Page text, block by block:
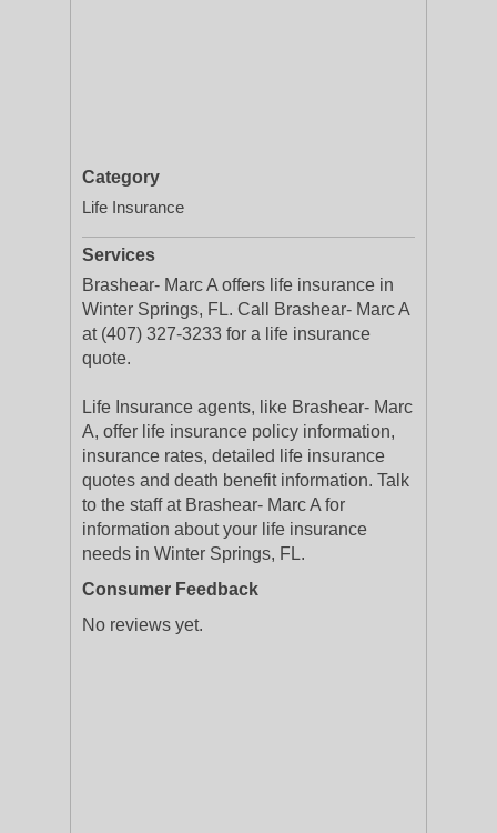
Category
Life Insurance
Services
Brashear- Marc A offers life insurance in
Winter Springs, FL. Call Brashear- Marc A
at (407) 327-3233 for a life insurance
quote.
Life Insurance agents, like Brashear- Marc
A, offer life insurance policy information,
insurance rates, detailed life insurance
quotes and death benefit information. Talk
to the staff at Brashear- Marc A for
information about your life insurance
needs in Winter Springs, FL.
Consumer Feedback
No reviews yet.